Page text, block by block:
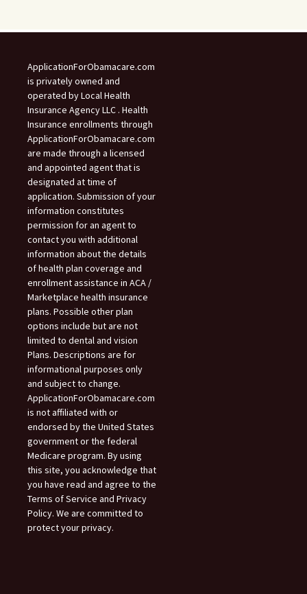
ApplicationForObamacare.com
is privately owned and
operated by Local Health
Insurance Agency LLC . Health
Insurance enrollments through
ApplicationForObamacare.com
are made through a licensed
and appointed agent that is
designated at time of
application. Submission of your
information constitutes
permission for an agent to
contact you with additional
information about the details
of health plan coverage and
enrollment assistance in ACA /
Marketplace health insurance
plans. Possible other plan
options include but are not
limited to dental and vision
Plans. Descriptions are for
informational purposes only
and subject to change.
ApplicationForObamacare.com
is not affiliated with or
endorsed by the United States
government or the federal
Medicare program. By using
this site, you acknowledge that
you have read and agree to the
Terms of Service and Privacy
Policy. We are committed to
protect your privacy.